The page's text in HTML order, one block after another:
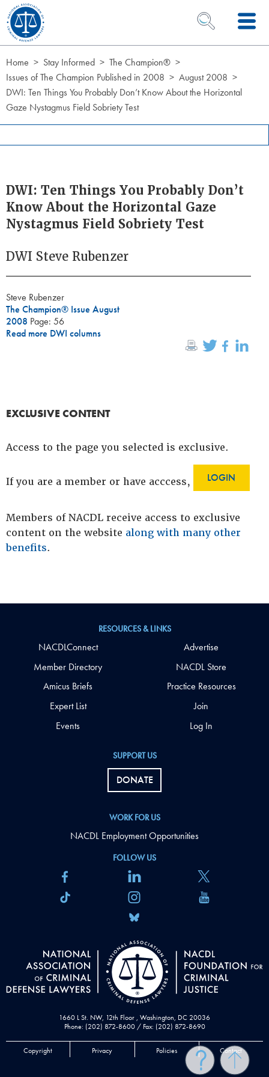
Skip to Content
OPEN SEARCH
Home Stay Informed
The Champion®
Issues of The Champion Published in 2008
August 2008
DWI: Ten Things You Probably Don’t Know About the Horizontal
Gaze Nystagmus Field Sobriety Test
DWI: Ten Things You Probably Don’t
Know About the Horizontal Gaze
Nystagmus Field Sobriety Test
DWI Steve Rubenzer
Steve Rubenzer
The Champion® Issue August
2008 Page: 56
Read more DWI columns
EXCLUSIVE CONTENT
Access to the page you selected is exclusive.
If you are a member or have acccess, LOGIN
Members of NACDL receive access to exclusive
content on the website along with many other
benefits.
1660 L St. NW, 12th Floor , Washington, DC 20036
Phone: (202) 872-8600 / Fax: (202) 872-8690
Copyright Privacy Policies Contact
FOLLOW US
SUPPORT US
DONATE
WORK FOR US
NACDL Employment Opportunities
RESOURCES & LINKS
NACDLConnect
Member Directory
Amicus Briefs
Expert List
Events
Advertise
NACDL Store
Practice Resources
Join
Log In